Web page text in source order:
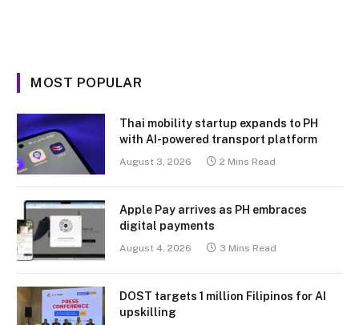
MOST POPULAR
Thai mobility startup expands to PH
with AI-powered transport platform
August 3, 2026 2 Mins Read
Apple Pay arrives as PH embraces
digital payments
August 4, 2026 3 Mins Read
DOST targets 1 million Filipinos for AI
upskilling